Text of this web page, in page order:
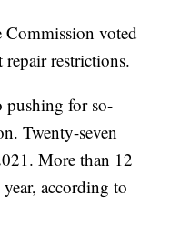
Commission voted
repair restrictions.
pushing for so-
Twenty-seven
More than 12
according to